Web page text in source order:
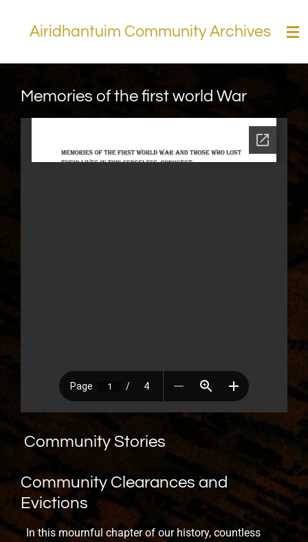
content
Airidhantuim Community Archives
Memories of the first world War
Community Stories
Community Clearances and
Evictions
In this mournful chapter of our history, countless